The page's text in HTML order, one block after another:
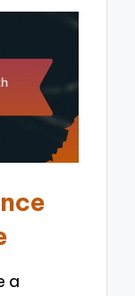
a